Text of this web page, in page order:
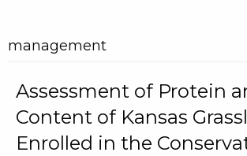
management
Assessment of Protein
Content of Kansas
Enrolled in the